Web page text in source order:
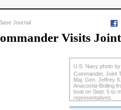
Journal
Visits
U.S. Navy photo
Commander, Joint
Maj. Gen. Jeffrey
Anacostia-Bolling
boat on Sept. 5 to
representatives.